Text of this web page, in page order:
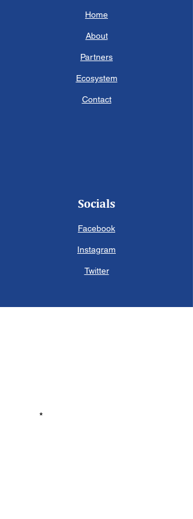
Home
About
Partners
Ecosystem
Contact
Socials
Facebook
Instagram
Twitter